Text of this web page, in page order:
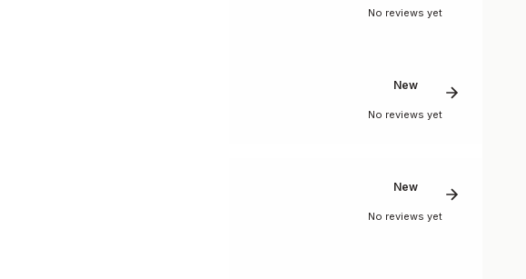
No reviews yet
New
No reviews yet
New
No reviews yet